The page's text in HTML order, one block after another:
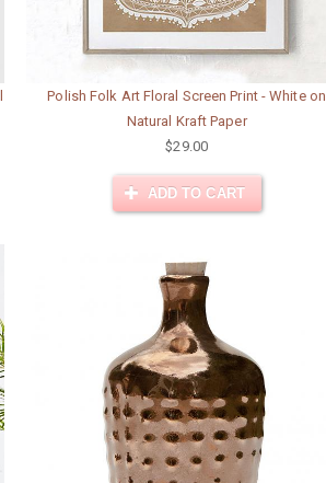
Polish Folk Art Floral Screen Print - White on
Natural Kraft Paper
$29.00
ADD TO CART